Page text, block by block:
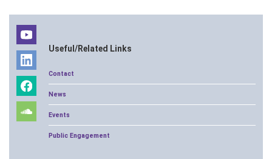
Useful/Related Links
Contact
News
Events
Public Engagement